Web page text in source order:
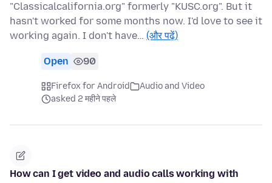
"Classicalcalifornia.org" formerly "KUSC.org". But it
hasn't worked for some months now. I'd love to see it
working again. I don't have… (और पढ़ें)
Open 90
Firefox for Android
Audio and Video
asked 2 महीने पहले
How can I get video and audio calls working with